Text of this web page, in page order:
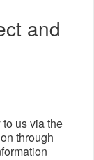
and
us via the
through